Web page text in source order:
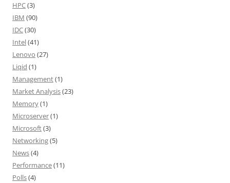
HPC(3)
IBM (90)
IDC(30)
Intel(41)
Lenovo (27)
Liqid (1)
Management(1)
Market Analysis(23)
Memory(1)
Microserver(1)
Microsoft(3)
Networking(5)
News(4)
Performance(11)
Polls(4)